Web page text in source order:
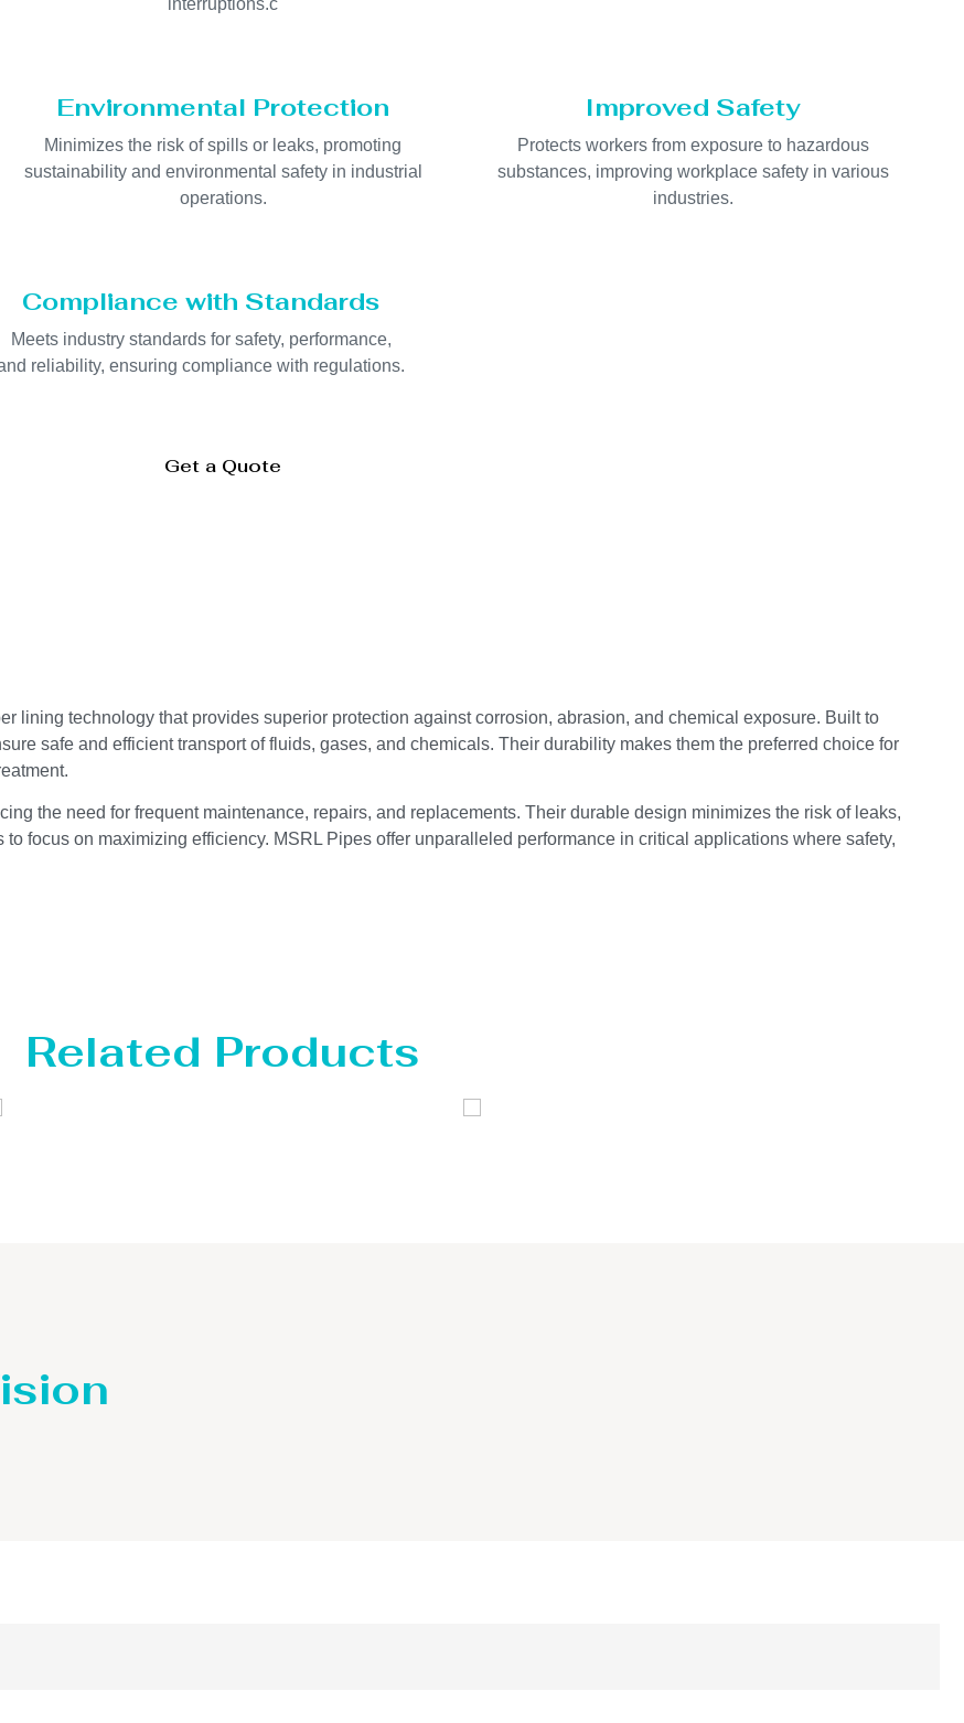
Environmental Protection
Minimizes the risk of spills or leaks, promoting
sustainability and environmental safety in industrial
operations.
Improved Safety
Protects workers from exposure to hazardous
substances, improving workplace safety in various
industries.
Compliance with Standards
Meets industry standards for safety, performance,
reliability, ensuring compliance with regulations.
Get a Quote
lining technology that provides superior protection against corrosion, abrasion, and chemical exposure. Built to
safe and efficient transport of fluids, gases, and chemicals. Their durability makes them the preferred choice for
the need for frequent maintenance, repairs, and replacements. Their durable design minimizes the risk of leaks,
focus on maximizing efficiency. MSRL Pipes offer unparalleled performance in critical applications where safety,
Related Products